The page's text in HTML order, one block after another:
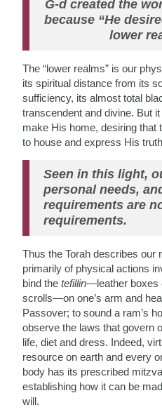
G-d created the
because “He
lower
The “lower realms” is our
its spiritual distance from its
sufficiency, its almost total
transcendent and divine. But
make His home, desiring that
to house and express His
Seen in this light,
personal needs,
requirements are
requirements.
Thus the Torah describes our
primarily of physical actions
bind thetefillin—leather boxes
scrolls—on one’s arm and
Passover; to sound a ram’s
observe the laws that govern
life, diet and dress. Indeed,
resource on earth and every
body has its prescribed
establishing how it can be
will.